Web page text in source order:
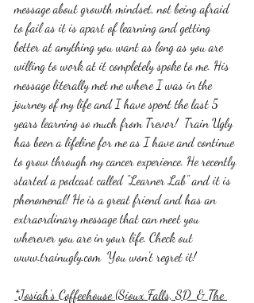
message about growth mindset, not being afraid
to fail as it is apart of learning and getting
better at anything you want as long as you are
willing to work at it completely spoke to me. His
message literally met me where I was in the
journey of my life and I have spent the last 5
years learning so much from Trevor!  Train Ugly
has been a lifeline for me as I have and continue
to grow through my cancer experience. He recently
started a podcast called "Learner Lab" and it is
phenomenal! He is a great friend and has an
extraordinary message that can meet you
wherever you are in your life. Check out
www.trainugly.com  You won't regret it!
*Josiah's Coffeehouse (Sioux Falls, SD  & The